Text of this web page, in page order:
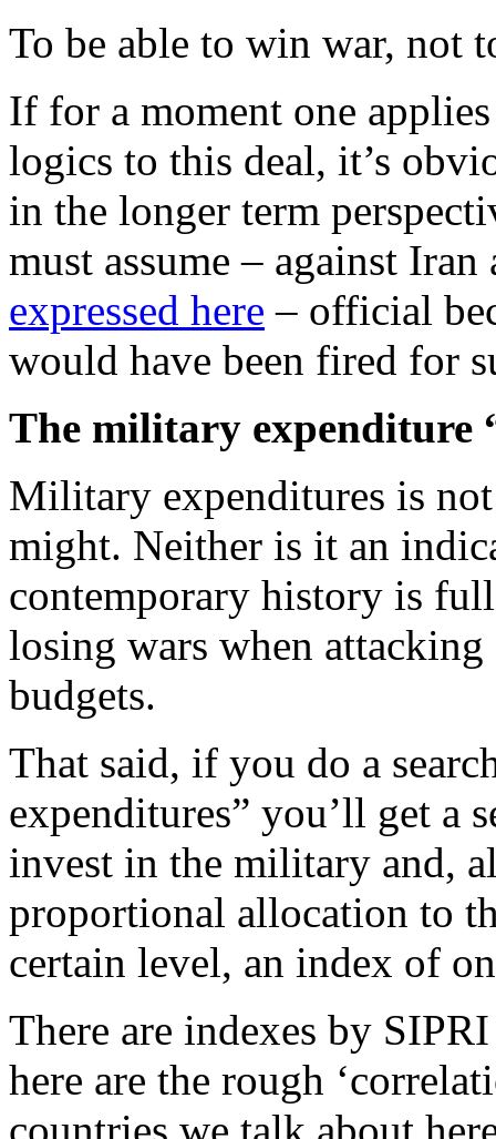
To be able to win war, not
If for a moment one
logics to this deal, it’s
in the longer term
must assume – against
expressed here – official
would have been fired for
The military expenditure
Military expenditures is
might. Neither is it an
contemporary history is
losing wars when
budgets.
That said, if you do a
expenditures” you’ll get a
invest in the military and,
proportional allocation to
certain level, an index of
There are indexes by
here are the rough
countries we talk about